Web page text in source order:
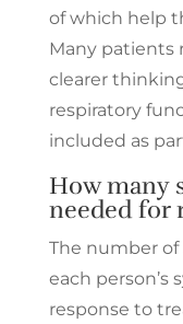
of which help
Many patients
clearer
respiratory
included as
How many
needed for
The number of
each person’s
response to